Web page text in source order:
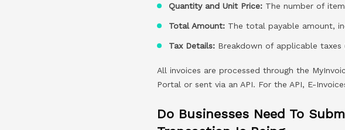
Quantity and Unit Price: The number of
Total Amount: The total payable amount,
Tax Details: Breakdown of applicable taxes
All invoices are processed through the
Portal or sent via an API. For the API, E-
Do Businesses Need To